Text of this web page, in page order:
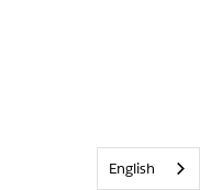
English